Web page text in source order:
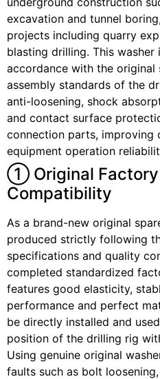
excavation and tunnel
projects including quarry
blasting drilling. This
accordance with the original
assembly standards of the
anti-loosening, shock
and contact surface
connection parts, improving
equipment operation
① Original Factory
Compatibility
As a brand-new original
produced strictly following
specifications and quality
completed standardized
features good elasticity,
performance and perfect
be directly installed and
position of the drilling rig
Using genuine original
faults such as bolt